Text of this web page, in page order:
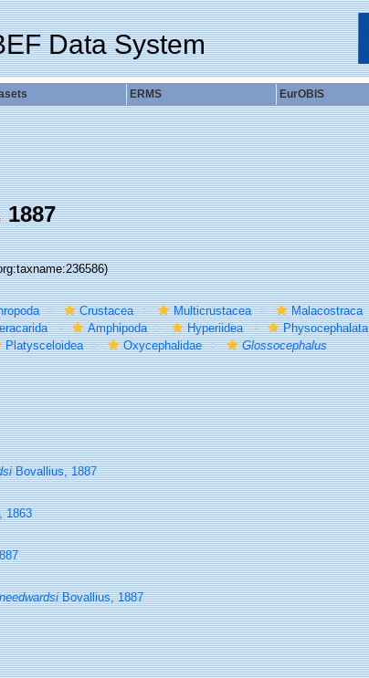
Data System
ERMS EurOBIS
Crustacea Multicrustacea
Malacostraca
Amphipoda Hyperiidea
Physocephalata
Platysceloidea Oxycephalidae Glossocephalus
Bovallius, 1887
1863
Bovallius, 1887